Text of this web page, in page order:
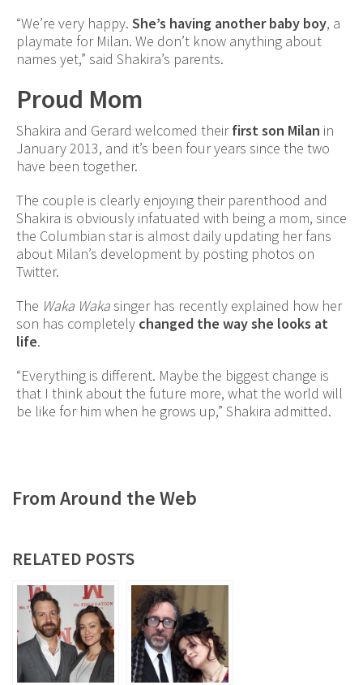
“We’re very happy. She’s having another baby boy, a
playmate for Milan. We don’t know anything about
names yet,” said Shakira’s parents.
Proud Mom
Shakira and Gerard welcomed theirfirst son Milan in
January 2013, and it’s been four years since the two
have been together.
The couple is clearly enjoying their parenthood and
Shakira is obviously infatuated with being a mom, since
the Columbian star is almost daily updating her fans
about Milan’s development by posting photos on
Twitter.
The Waka Wakasinger has recently explained how her
son has completely changed the way she looks at
life.
“Everything is different. Maybe the biggest change is
that I think about the future more, what the world will
be like for him when he grows up,” Shakira admitted.
From Around the Web
RELATED POSTS